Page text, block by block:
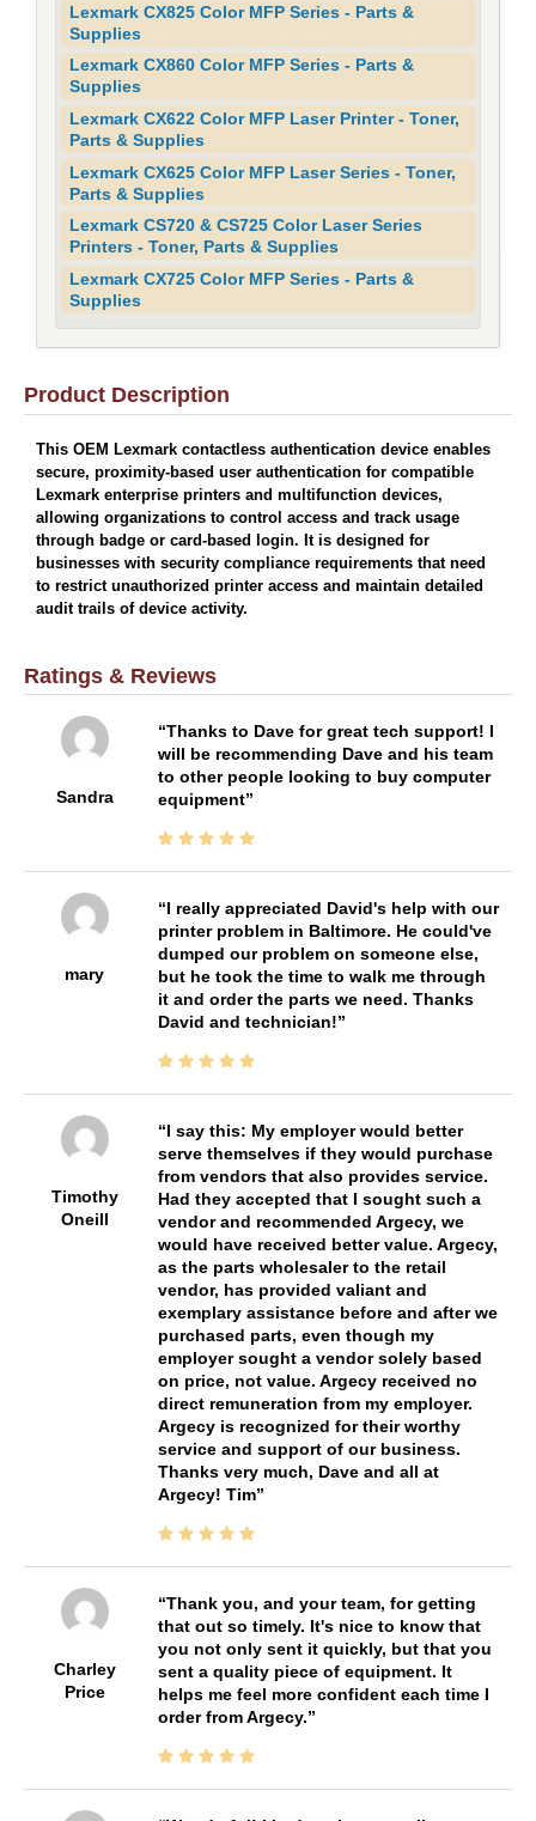
Lexmark CX825 Color MFP Series - Parts &
Supplies
Lexmark CX860 Color MFP Series - Parts &
Supplies
Lexmark CX622 Color MFP Laser Printer - Toner,
Parts & Supplies
Lexmark CX625 Color MFP Laser Series - Toner,
Parts & Supplies
Lexmark CS720 & CS725 Color Laser Series
Printers - Toner, Parts & Supplies
Lexmark CX725 Color MFP Series - Parts &
Supplies
Product Description
This OEM Lexmark contactless authentication device enables
secure, proximity-based user authentication for compatible
Lexmark enterprise printers and multifunction devices,
allowing organizations to control access and track usage
through badge or card-based login. It is designed for
businesses with security compliance requirements that need
to restrict unauthorized printer access and maintain detailed
audit trails of device activity.
Ratings & Reviews
Sandra
Thanks to Dave for great tech support! I
will be recommending Dave and his team
to other people looking to buy computer
equipment
mary
I really appreciated David's help with our
printer problem in Baltimore. He could've
dumped our problem on someone else,
but he took the time to walk me through
it and order the parts we need. Thanks
David and technician!
Timothy
Oneill
I say this: My employer would better
serve themselves if they would purchase
from vendors that also provides service.
Had they accepted that I sought such a
vendor and recommended Argecy, we
would have received better value. Argecy,
as the parts wholesaler to the retail
vendor, has provided valiant and
exemplary assistance before and after we
purchased parts, even though my
employer sought a vendor solely based
on price, not value. Argecy received no
direct remuneration from my employer.
Argecy is recognized for their worthy
service and support of our business.
Thanks very much, Dave and all at
Argecy! Tim
Charley
Price
Thank you, and your team, for getting
that out so timely. It's nice to know that
you not only sent it quickly, but that you
sent a quality piece of equipment. It
helps me feel more confident each time I
order from Argecy.